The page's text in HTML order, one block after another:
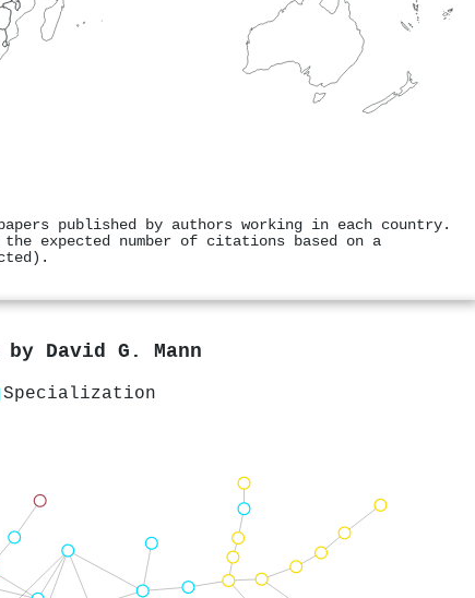
published by authors working in each country.
expected number of citations based on a
by David G. Mann
Specialization